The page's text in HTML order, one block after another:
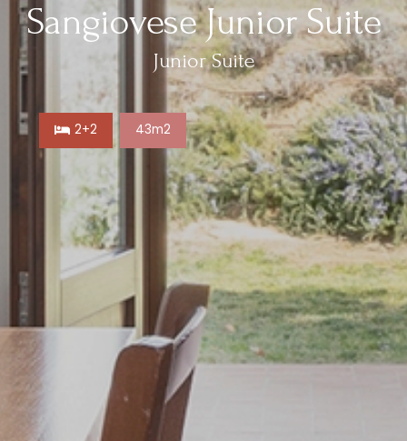
Sangiovese Junior Suite
Junior Suite
2+2 43m2